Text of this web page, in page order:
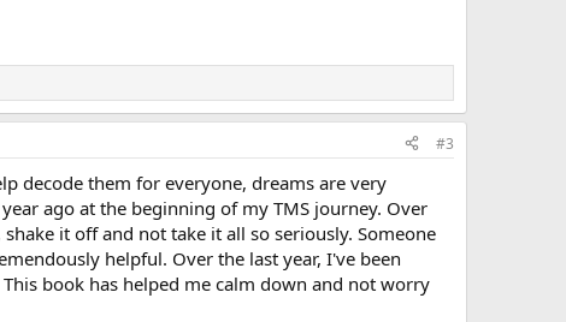
#3
decode them for everyone, dreams are very
ago at the beginning of my TMS journey. Over
it off and not take it all so seriously. Someone
helpful. Over the last year, I've been
book has helped me calm down and not worry